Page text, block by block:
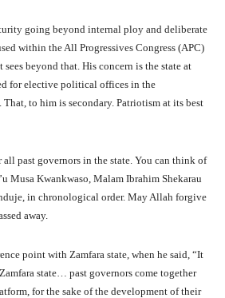
going beyond internal ploy and deliberate
within the All Progressives Congress (APC)
sees beyond that. His concern is the state at
for elective political offices in the
to him is secondary. Patriotism at its best
past governors in the state. You can think of
Musa Kwankwaso, Malam Ibrahim Shekarau
in chronological order. May Allah forgive
away.
point with Zamfara state, when he said, “It
state… past governors come together
for the sake of the development of their